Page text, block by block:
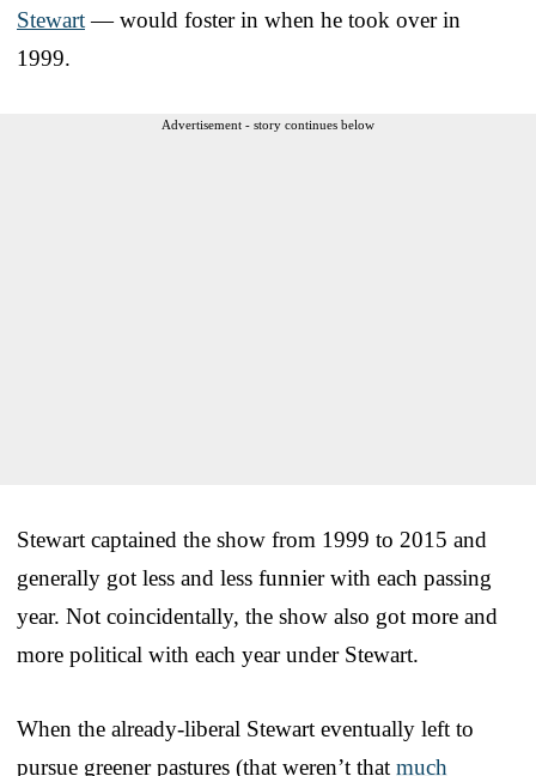
Stewart— would foster in when he took over in
1999.
Advertisement - story continues below
Stewart captained the show from 1999 to 2015 and
generally got less and less funnier with each passing
year. Not coincidentally, the show also got more and
more political with each year under Stewart.
When the already-liberal Stewart eventually left to
pursue greener pastures (that weren’t that much